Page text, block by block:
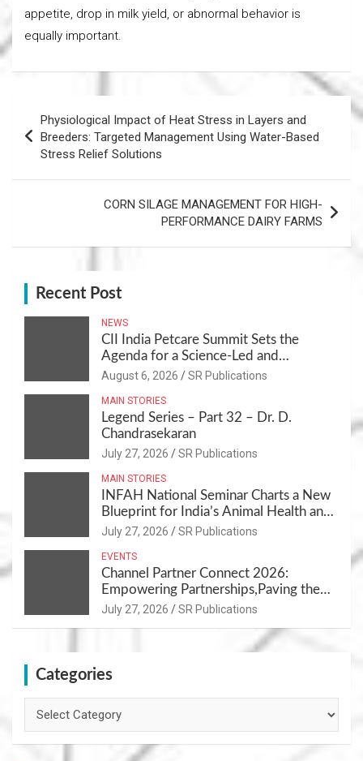
appetite, drop in milk yield, or abnormal behavior is
equally important.
navigation
Physiological Impact of Heat Stress in Layers and
Breeders: Targeted Management Using Water-Based
Stress Relief Solutions
CORN SILAGE MANAGEMENT FOR HIGH-
PERFORMANCE DAIRY FARMS
Recent Post
NEWS
CII India Petcare Summit Sets the
Agenda for a Science-Led and
Sustainable Pet Care Ecosystem
August 6, 2026 SR Publications
MAIN STORIES
Legend Series – Part 32 – Dr. D.
Chandrasekaran
July 27, 2026 SR Publications
MAIN STORIES
INFAH National Seminar Charts a New
Blueprint for India’s Animal Health and
Nutrition
July 27, 2026 SR Publications
EVENTS
Channel Partner Connect 2026:
Empowering Partnerships,Paving the
Path for Growth
July 27, 2026 SR Publications
Categories